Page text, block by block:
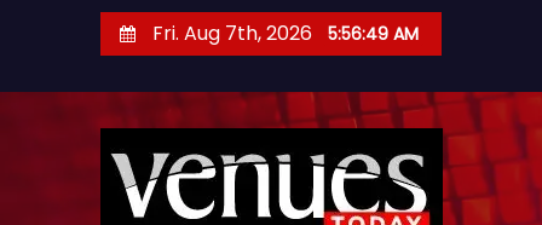
Fri. Aug 7th, 2026 5:56:51 AM